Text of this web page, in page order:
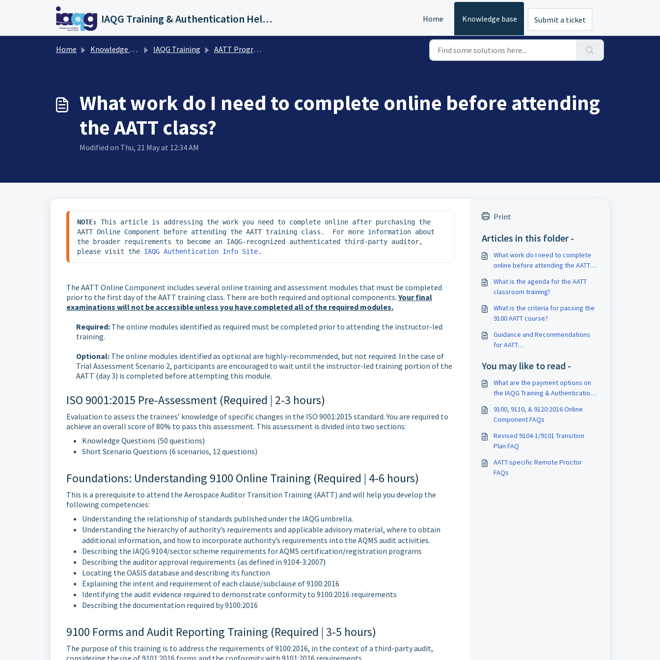
Skip to main content
IAQG Training & Authentication Help Desk Home Knowledge base Submit a ticket
Home Knowledge base IAQG Training AATT Program Details
What work do I need to complete online before attending
the AATT class?
Modified on Thu, 21 May at 12:34 AM
NOTE:
This article is addressing the work you need to complete online after purchasing the
AATT Online Component before attending the AATT training class.  For more information about
the broader requirements to become an IAQG-recognized authenticated third-party auditor,
please visit the IAQG Authentication Info Site.
The AATT Online Component includes several online training and assessment modules that must be completed
prior to the first day of the AATT training class. There are both required and optional components. Your final
examinations will not be accessible unless you have completed all of the required modules.
Required: The online modules identified as required must be completed prior to attending the instructor-led
training.
Optional: The online modules identified as optional are highly-recommended, but not required. In the case of
Trial Assessment Scenario 2, participants are encouraged to wait until the instructor-led training portion of the
AATT (day 3) is completed before attempting this module.
ISO 9001:2015 Pre-Assessment (Required | 2-3 hours)
Evaluation to assess the trainees’ knowledge of specific changes in the ISO 9001:2015 standard. You are required to
achieve an overall score of 80% to pass this assessment. This assessment is divided into two sections:
Knowledge Questions (50 questions)
Short Scenario Questions (6 scenarios, 12 questions)
Foundations: Understanding 9100 Online Training (Required | 4-6 hours)
This is a prerequisite to attend the Aerospace Auditor Transition Training (AATT) and will help you develop the
following competencies:
Understanding the relationship of standards published under the IAQG umbrella.
Understanding the hierarchy of authority’s requirements and applicable advisory material, where to obtain
additional information, and how to incorporate authority’s requirements into the AQMS audit activities.
Describing the IAQG 9104/sector scheme requirements for AQMS certification/registration programs
Describing the auditor approval requirements (as defined in 9104-3:2007)
Locating the OASIS database and describing its function
Explaining the intent and requirement of each clause/subclause of 9100:2016
Identifying the audit evidence required to demonstrate conformity to 9100:2016 requirements
Describing the documentation required by 9100:2016
9100 Forms and Audit Reporting Training (Required | 3-5 hours)
The purpose of this training is to address the requirements of 9100:2016, in the context of a third-party audit,
considering the use of 9101:2016 forms and the conformity with 9101:2016 requirements.
Print
Articles in this folder -
What work do I need to complete
online before attending the AATT
What is the agenda for the AATT
classroom training?
What is the criteria for passing the
9100 AATT course?
Guidance and Recommendations
for AATT
You may like to read -
What are the payment options on
the IAQG Training & Authentication
9100, 9110, & 9120:2016 Online
Component FAQs
Revised 9104-1/9101 Transition
Plan FAQ
AATT-specific Remote Proctor
FAQs